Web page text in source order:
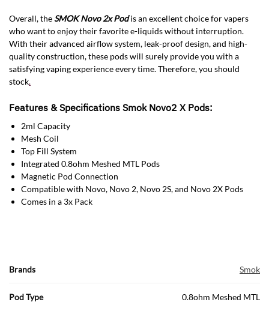
Overall, theSMOK Novo 2x Podis an excellent choice for vapers
who want to enjoy their favorite e-liquids without interruption.
With their advanced airflow system, leak-proof design, and high-
quality construction, these pods will surely provide you with a
satisfying vaping experience every time. Therefore, you should
stock.
Features & Specifications Smok Novo2 X Pods:
2ml Capacity
Mesh Coil
Top Fill System
Integrated 0.8ohm Meshed MTL Pods
Magnetic Pod Connection
Compatible with Novo, Novo 2, Novo 2S, and Novo 2X Pods
Comes in a 3x Pack
Brands Smok
Pod Type 0.8ohm Meshed MTL